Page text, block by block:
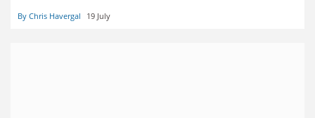
By Chris Havergal 19 July